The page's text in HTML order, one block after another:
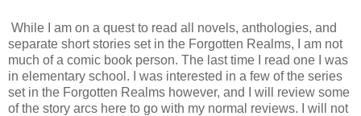
While I am on a quest to read all novels, anthologies, and
separate short stories set in the Forgotten Realms, I am not
much of a comic book person. The last time I read one I was
in elementary school. I was interested in a few of the series
set in the Forgotten Realms however, and I will review some
of the story arcs here to go with my normal reviews. I will not